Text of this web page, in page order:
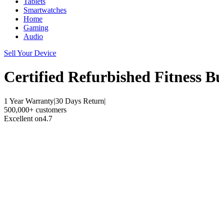
Smartwatches
Home
Gaming
Audio
Sell Your Device
Certified Refurbished Fitness
1 Year Warranty|30 Days Return|
500,000+ customers
Excellent on4.7